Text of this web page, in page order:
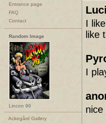
Entrance page
FAQ
Contact
Random Image
Lincon 96
Ackegård Gallery
I
like
I
nice